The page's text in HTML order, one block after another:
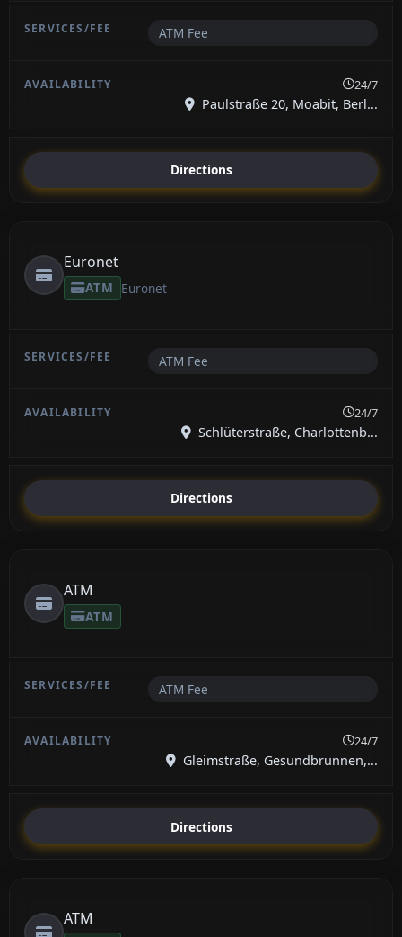
ATM Fee
24/7
Paulstraße 20, Moabit, Berl...
Directions
Euronet
ATM Euronet
ATM Fee
24/7
Schlüterstraße, Charlottenb...
Directions
ATM
ATM
ATM Fee
24/7
Gleimstraße, Gesundbrunnen,...
Directions
ATM